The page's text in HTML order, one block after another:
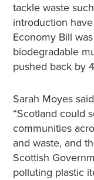
tackle waste
introduction
Economy Bill
biodegradable
pushed back by
Sarah Moyes
“Scotland could
communities
and waste, and
Scottish
polluting plastic